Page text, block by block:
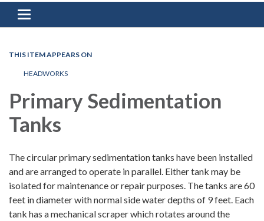
Toggle navigation
THIS ITEM APPEARS ON
HEADWORKS
Primary Sedimentation
Tanks
The circular primary sedimentation tanks have been installed
and are arranged to operate in parallel. Either tank may be
isolated for maintenance or repair purposes. The tanks are 60
feet in diameter with normal side water depths of 9 feet. Each
tank has a mechanical scraper which rotates around the